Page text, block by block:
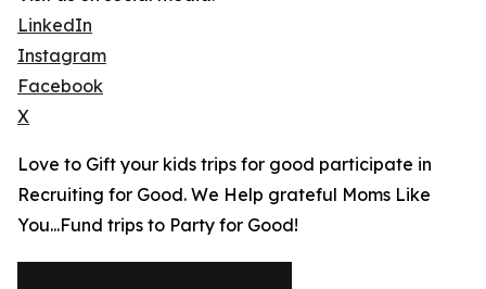
LinkedIn
Instagram
Facebook
X
Love to Gift your kids trips for good participate in
Recruiting for Good. We Help grateful Moms Like
You...Fund trips to Party for Good!